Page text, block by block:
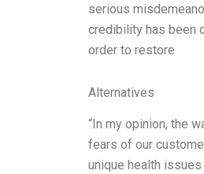
serious
credibility has been
order to restore
Alternatives
“In my opinion, the
fears of our
unique health